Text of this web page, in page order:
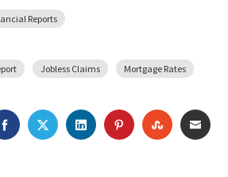
Reports
Jobless Claims Mortgage Rates
FACEBOOKTWITTERLINKEDINPINTEREST